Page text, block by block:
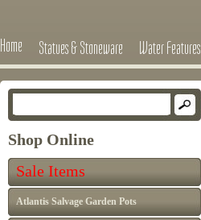
Home Statues & Stoneware Water Features
Shop Online
Sale Items
Atlantis Salvage Garden Pots